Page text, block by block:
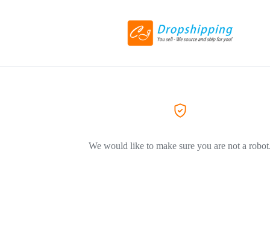
We would like to make sure you are not a